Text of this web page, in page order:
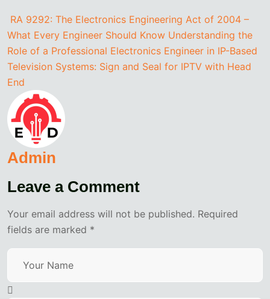
RA 9292: The Electronics Engineering Act of 2004 –
What Every Engineer Should Know Understanding the
Role of a Professional Electronics Engineer in IP-Based
Television Systems: Sign and Seal for IPTV with Head
End
Admin
Leave a Comment
Your email address will not be published. Required
fields are marked *